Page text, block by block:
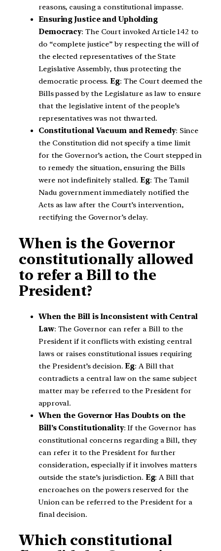
reasons, causing a constitutional impasse.
Ensuring Justice and Upholding
Democracy: The Court invoked Article 142 to
do “complete justice” by respecting the will of
the elected representatives of the State
Legislative Assembly, thus protecting the
democratic process. Eg: The Court deemed the
Bills passed by the Legislature as law to ensure
that the legislative intent of the people’s
representatives was not thwarted.
Constitutional Vacuum and Remedy: Since
the Constitution did not specify a time limit
for the Governor’s action, the Court stepped in
to remedy the situation, ensuring the Bills
were not indefinitely stalled. Eg: The Tamil
Nadu government immediately notified the
Acts as law after the Court’s intervention,
rectifying the Governor’s delay.
When is the Governor
constitutionally allowed
to refer a Bill to the
President?
When the Bill is Inconsistent with Central
Law: The Governor can refer a Bill to the
President if it conflicts with existing central
laws or raises constitutional issues requiring
the President’s decision.Eg: A Bill that
contradicts a central law on the same subject
matter may be referred to the President for
approval.
When the Governor Has Doubts on the
Bill’s Constitutionality: If the Governor has
constitutional concerns regarding a Bill, they
can refer it to the President for further
consideration, especially if it involves matters
outside the state’s jurisdiction. Eg: A Bill that
encroaches on the powers reserved for the
Union can be referred to the President for a
final decision.
Which constitutional